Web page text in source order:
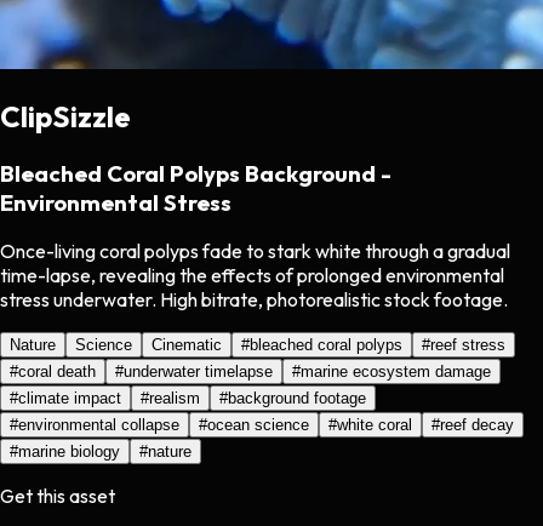
ClipSizzle
Bleached Coral Polyps Background -
Environmental Stress
Once-living coral polyps fade to stark white through a gradual
time-lapse, revealing the effects of prolonged environmental
stress underwater. High bitrate, photorealistic stock footage.
Nature Science Cinematic #bleached coral polyps #reef stress
#coral death #underwater timelapse #marine ecosystem damage
#climate impact #realism #background footage
#environmental collapse #ocean science #white coral #reef decay
#marine biology #nature
Get this asset